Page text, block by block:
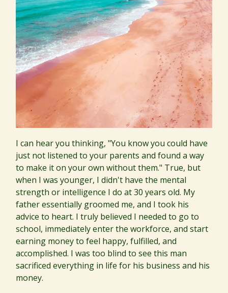
I can hear you thinking, "You know you could have
just not listened to your parents and found a way
to make it on your own without them." True, but
when I was younger, I didn't have the mental
strength or intelligence I do at 30 years old. My
father essentially groomed me, and I took his
advice to heart. I truly believed I needed to go to
school, immediately enter the workforce, and start
earning money to feel happy, fulfilled, and
accomplished. I was too blind to see this man
sacrificed everything in life for his business and his
money.